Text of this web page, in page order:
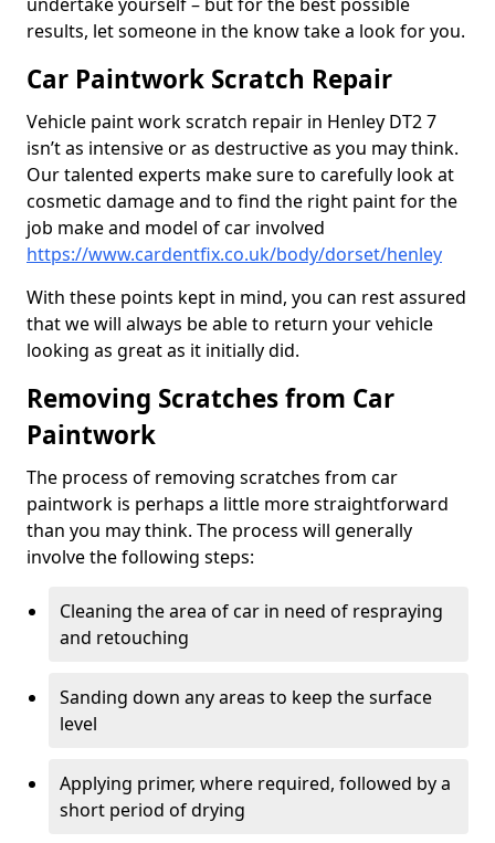
results, let someone in the know take a look for you.
Car Paintwork Scratch Repair
Vehicle paint work scratch repair in Henley DT2 7
isn’t as intensive or as destructive as you may think.
Our talented experts make sure to carefully look at
cosmetic damage and to find the right paint for the
job make and model of car involved
https://www.cardentfix.co.uk/body/dorset/henley
With these points kept in mind, you can rest assured
that we will always be able to return your vehicle
looking as great as it initially did.
Removing Scratches from Car
Paintwork
The process of removing scratches from car
paintwork is perhaps a little more straightforward
than you may think. The process will generally
involve the following steps:
Cleaning the area of car in need of respraying
and retouching
Sanding down any areas to keep the surface
level
Applying primer, where required, followed by a
short period of drying